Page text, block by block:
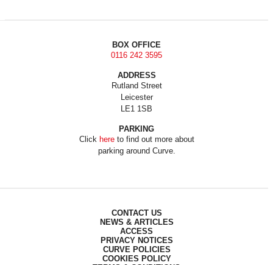
BOX OFFICE
0116 242 3595
ADDRESS
Rutland Street
Leicester
LE1 1SB
PARKING
Click hereto find out more about
parking around Curve.
CONTACT US
NEWS & ARTICLES
ACCESS
PRIVACY NOTICES
CURVE POLICIES
COOKIES POLICY